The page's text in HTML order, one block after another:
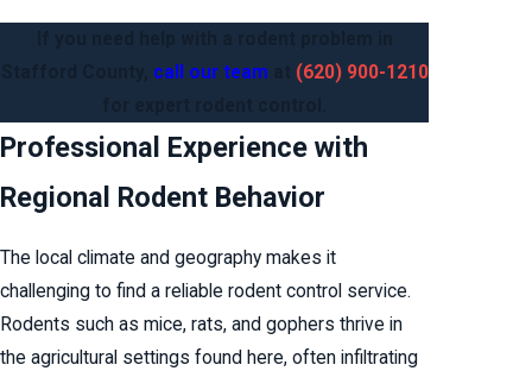
call our team
(620) 900-1210
Professional Experience with
Regional Rodent Behavior
The local climate and geography makes it
challenging to find a reliable rodent control service.
Rodents such as mice, rats, and gophers thrive in
the agricultural settings found here, often infiltrating